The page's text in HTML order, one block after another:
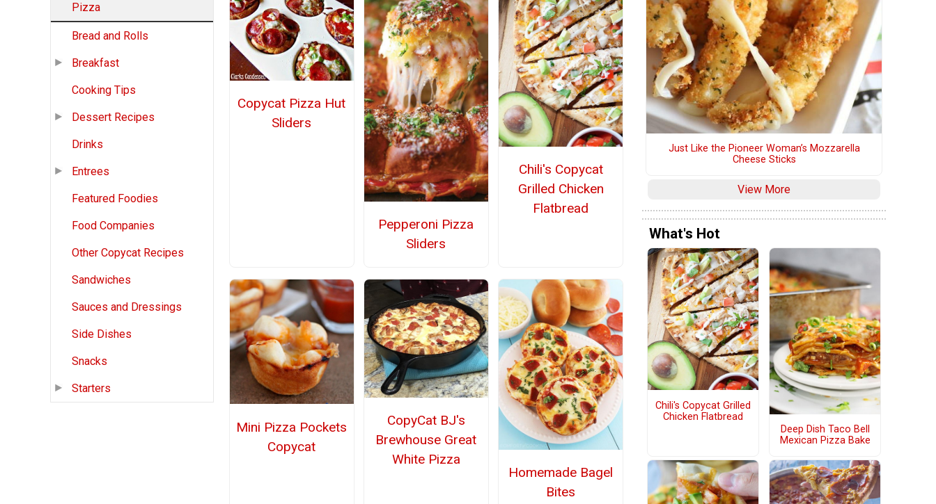
Pizza
Bread and Rolls
Breakfast
Cooking Tips
Dessert Recipes
Drinks
Entrees
Featured Foodies
Food Companies
Other Copycat Recipes
Sandwiches
Sauces and Dressings
Side Dishes
Snacks
Starters
Copycat Pizza Hut
Sliders
Pepperoni Pizza
Sliders
Chili's Copycat
Grilled Chicken
Flatbread
Mini Pizza Pockets
Copycat
CopyCat BJ's
Brewhouse Great
White Pizza
Homemade Bagel
Bites
Just Like the Pioneer Woman’s Mozzarella
Cheese Sticks
View More
What's Hot
Chili's Copycat Grilled
Chicken Flatbread
Deep Dish Taco Bell
Mexican Pizza Bake